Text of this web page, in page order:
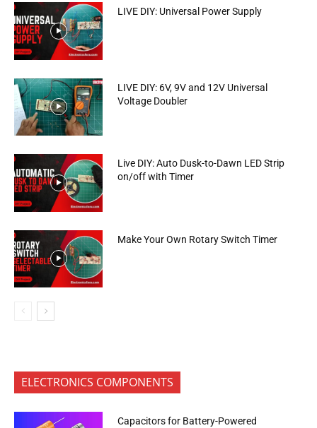
LIVE DIY: Universal Power Supply
LIVE DIY: 6V, 9V and 12V Universal
Voltage Doubler
Live DIY: Auto Dusk-to-Dawn LED Strip
on/off with Timer
Make Your Own Rotary Switch Timer
ELECTRONICS COMPONENTS
Capacitors for Battery-Powered